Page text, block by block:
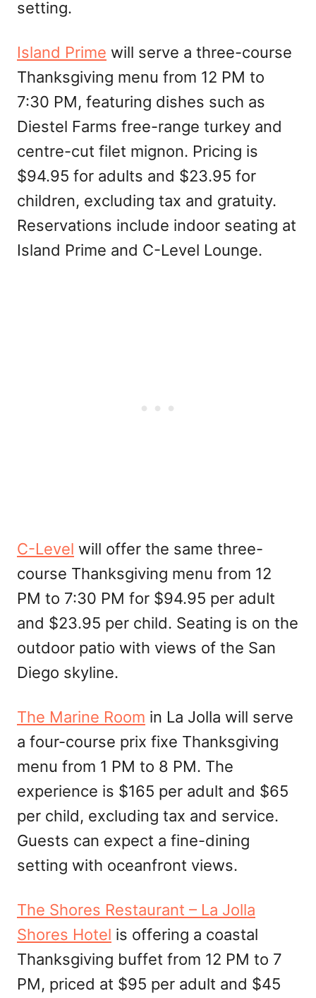
setting.
Island Prime will serve a three-course
Thanksgiving menu from 12 PM to
7:30 PM, featuring dishes such as
Diestel Farms free-range turkey and
centre-cut filet mignon. Pricing is
$94.95 for adults and $23.95 for
children, excluding tax and gratuity.
Reservations include indoor seating at
Island Prime and C-Level Lounge.
C-Level will offer the same three-
course Thanksgiving menu from 12
PM to 7:30 PM for $94.95 per adult
and $23.95 per child. Seating is on the
outdoor patio with views of the San
Diego skyline.
The Marine Room in La Jolla will serve
a four-course prix fixe Thanksgiving
menu from 1 PM to 8 PM. The
experience is $165 per adult and $65
per child, excluding tax and service.
Guests can expect a fine-dining
setting with oceanfront views.
The Shores Restaurant – La Jolla
Shores Hotel is offering a coastal
Thanksgiving buffet from 12 PM to 7
PM, priced at $95 per adult and $45